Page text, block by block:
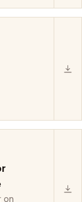
on